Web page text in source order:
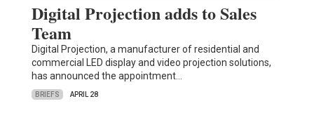
Digital Projection adds to Sales
Team
Digital Projection, a manufacturer of residential and
commercial LED display and video projection solutions,
has announced the appointment…
BRIEFS APRIL 28